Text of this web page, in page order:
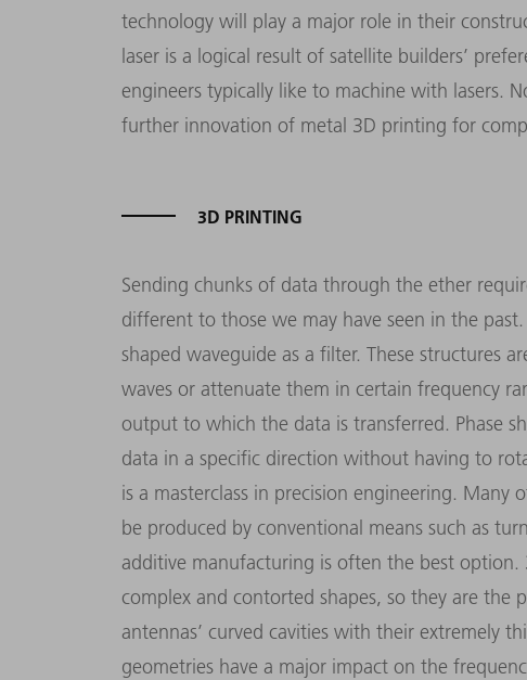
technology will play a major role in their
laser is a logical result of satellite builders’
engineers typically like to machine with lasers.
further innovation of metal 3D printing for
3D PRINTING
Sending chunks of data through the ether
different to those we may have seen in the
shaped waveguide as a filter. These structures
waves or attenuate them in certain frequency
output to which the data is transferred. Phase
data in a specific direction without having to
is a masterclass in precision engineering.
be produced by conventional means such as
additive manufacturing is often the best
complex and contorted shapes, so they are the
antennas’ curved cavities with their extremely
geometries have a major impact on the